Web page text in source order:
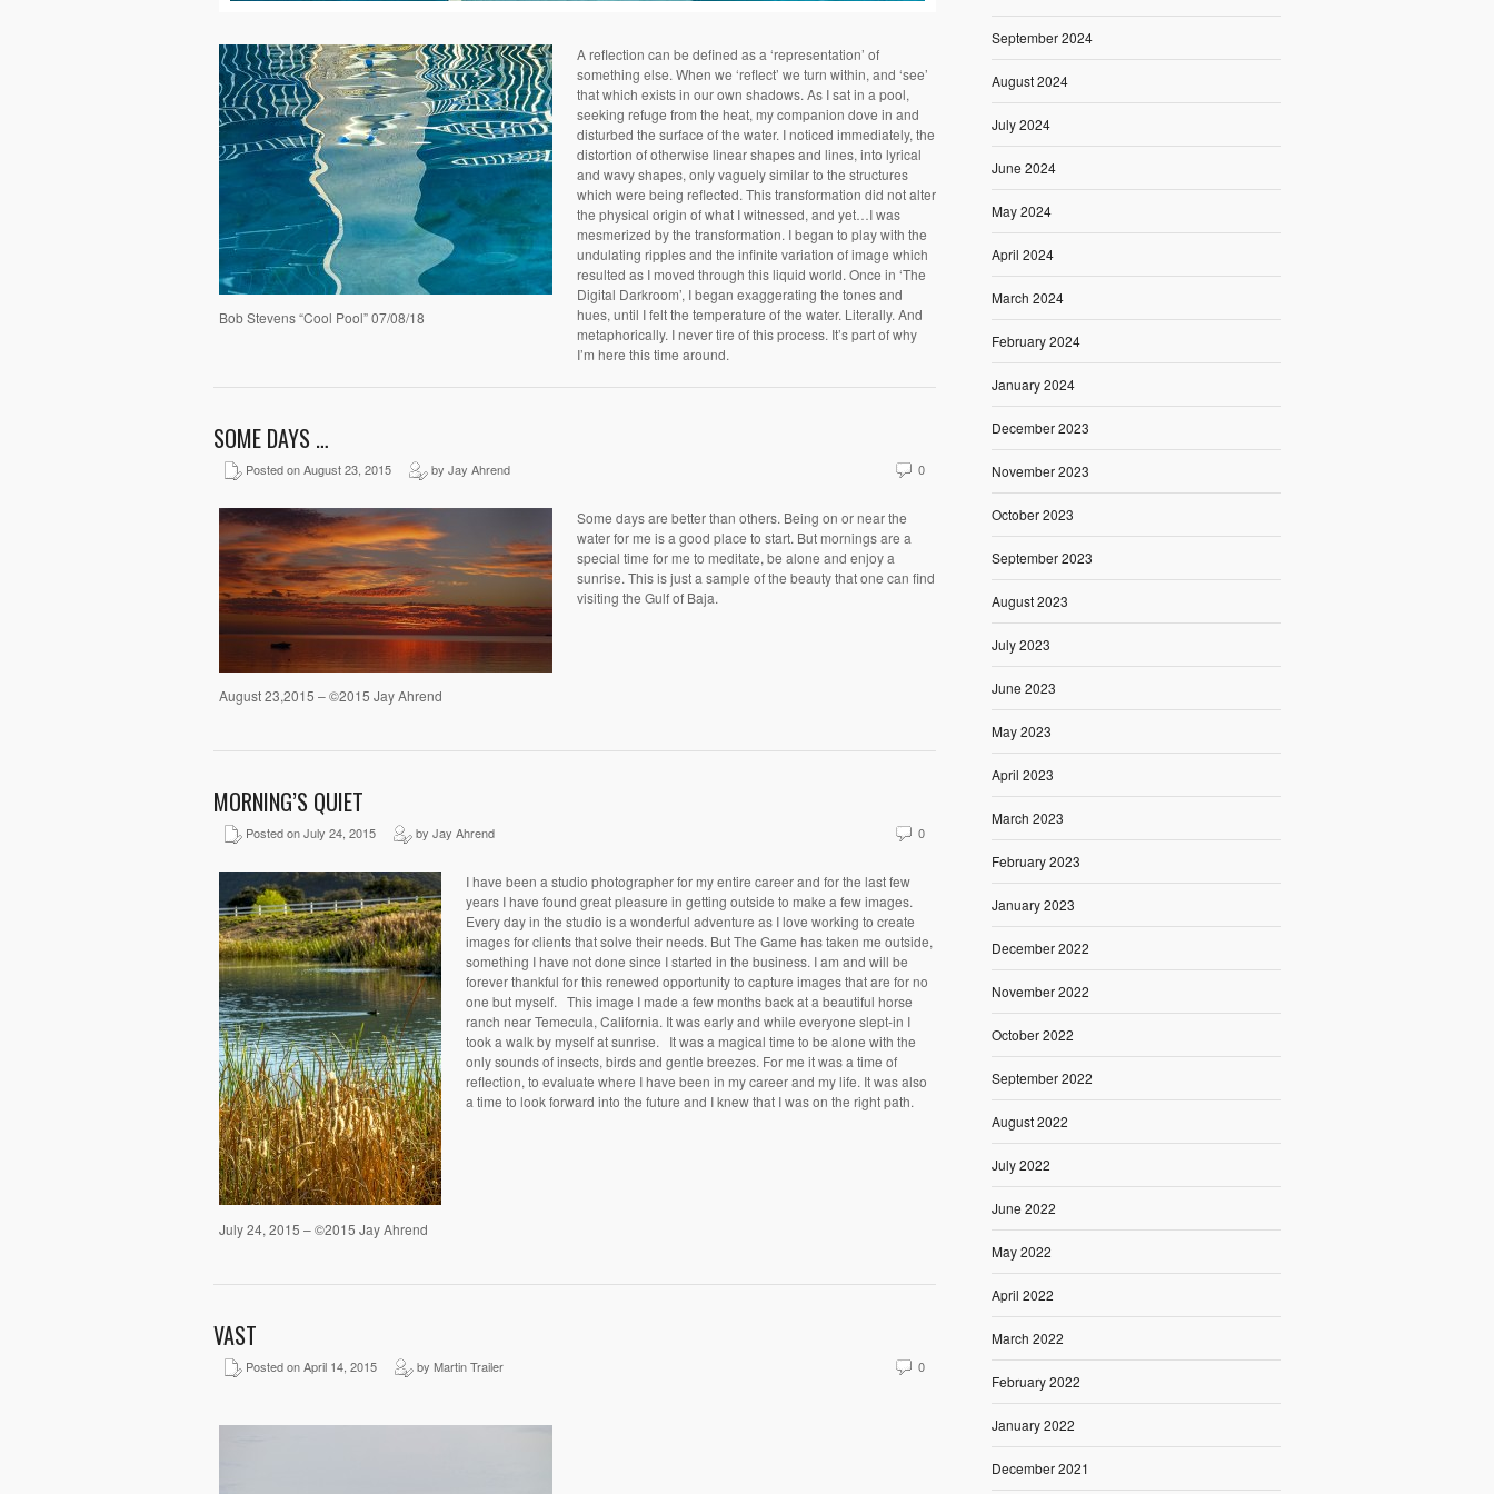
Bob Stevens “Cool Pool” 07/08/18
A reflection can be defined as a ‘representation’ of
something else. When we ‘reflect’ we turn within, and ‘see’
that which exists in our own shadows. As I sat in a pool,
seeking refuge from the heat, my companion dove in and
disturbed the surface of the water. I noticed immediately, the
distortion of otherwise linear shapes and lines, into lyrical
and wavy shapes, only vaguely similar to the structures
which were being reflected. This transformation did not alter
the physical origin of what I witnessed, and yet…I was
mesmerized by the transformation. I began to play with the
undulating ripples and the infinite variation of image which
resulted as I moved through this liquid world. Once in ‘The
Digital Darkroom’, I began exaggerating the tones and
hues, until I felt the temperature of the water. Literally. And
metaphorically. I never tire of this process. It’s part of why
I’m here this time around.
SOME DAYS …
Posted on August 23, 2015 by Jay Ahrend 0
August 23,2015 – ©2015 Jay Ahrend
Some days are better than others. Being on or near the
water for me is a good place to start. But mornings are a
special time for me to meditate, be alone and enjoy a
sunrise. This is just a sample of the beauty that one can find
visiting the Gulf of Baja.
MORNING’S QUIET
Posted on July 24, 2015 by Jay Ahrend 0
July 24, 2015 – ©2015 Jay Ahrend
I have been a studio photographer for my entire career and for the last few
years I have found great pleasure in getting outside to make a few images.
Every day in the studio is a wonderful adventure as I love working to create
images for clients that solve their needs. But The Game has taken me outside,
something I have not done since I started in the business. I am and will be
forever thankful for this renewed opportunity to capture images that are for no
one but myself. This image I made a few months back at a beautiful horse
ranch near Temecula, California. It was early and while everyone slept-in I
took a walk by myself at sunrise. It was a magical time to be alone with the
only sounds of insects, birds and gentle breezes. For me it was a time of
reflection, to evaluate where I have been in my career and my life. It was also
a time to look forward into the future and I knew that I was on the right path.
VAST
Posted on April 14, 2015 by Martin Trailer 0
September 2024
August 2024
July 2024
June 2024
May 2024
April 2024
March 2024
February 2024
January 2024
December 2023
November 2023
October 2023
September 2023
August 2023
July 2023
June 2023
May 2023
April 2023
March 2023
February 2023
January 2023
December 2022
November 2022
October 2022
September 2022
August 2022
July 2022
June 2022
May 2022
April 2022
March 2022
February 2022
January 2022
December 2021